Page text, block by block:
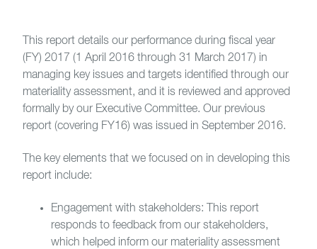
This report details our performance during fiscal year
(FY) 2017 (1 April 2016 through 31 March 2017) in
managing key issues and targets identified through our
materiality assessment, and it is reviewed and approved
formally by our Executive Committee. Our previous
report (covering FY16) was issued in September 2016.
The key elements that we focused on in developing this
report include:
Engagement with stakeholders: This report
responds to feedback from our stakeholders,
which helped inform our materiality assessment